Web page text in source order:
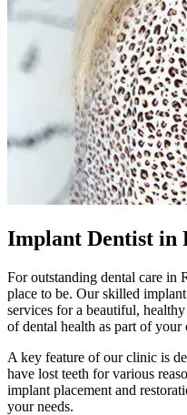
Implant Dentist in
For outstanding dental care in
place to be. Our skilled
services for a beautiful,
of dental health as part of
A key feature of our clinic is
have lost teeth for various
implant placement and
your needs.